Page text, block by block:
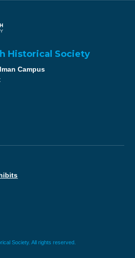
Historical Society
Campus
Society. All rights reserved.